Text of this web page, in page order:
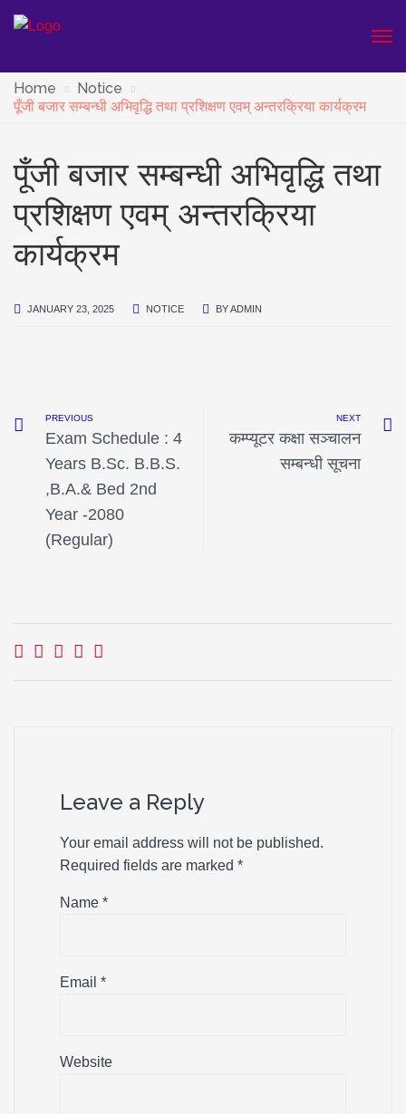
Home
Notice
पूँजी बजार सम्बन्धी अभिवृद्धि तथा प्रशिक्षण एवम् अन्तरक्रिया कार्यक्रम
पूँजी बजार सम्बन्धी अभिवृद्धि तथा
प्रशिक्षण एवम् अन्तरक्रिया
कार्यक्रम
JANUARY 23, 2025 NOTICE BYADMIN
PREVIOUS
Exam Schedule : 4
Years B.Sc. B.B.S.
,B.A.& Bed 2nd
Year -2080
(Regular)
NEXT
कम्प्यूटर कक्षा सञ्चालन
सम्बन्धी सूचना
Leave a Reply
Your email address will not be published.
Required fields are marked *
Name *
Email *
Website